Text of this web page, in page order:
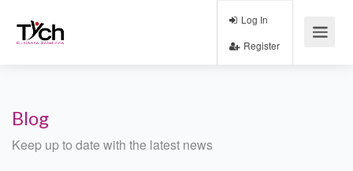
Log In
Blog
Keep up to date with the latest news